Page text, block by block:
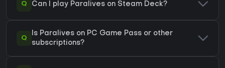
Q Can I play Paralives on Steam Deck?
Q
Is Paralives on PC Game Pass or other
subscriptions?